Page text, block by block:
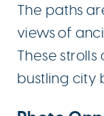
The paths
views of
These
bustling city